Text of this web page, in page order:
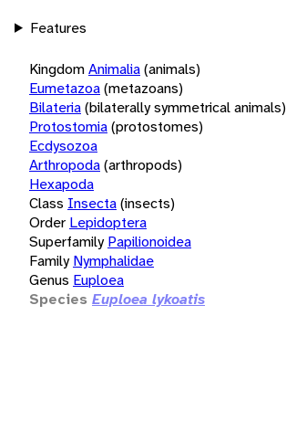
Features
KingdomAnimalia(animals)
Eumetazoa(metazoans)
Bilateria(bilaterally symmetrical animals)
Protostomia(protostomes)
Ecdysozoa
Arthropoda(arthropods)
Hexapoda
Class Insecta(insects)
Order Lepidoptera
Superfamily Papilionoidea
Family Nymphalidae
Genus Euploea
Species Euploea lykoatis